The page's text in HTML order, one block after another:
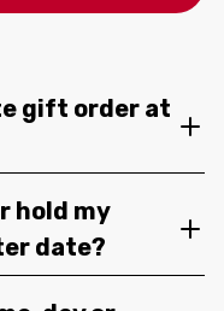
gift order at
hold my
date?